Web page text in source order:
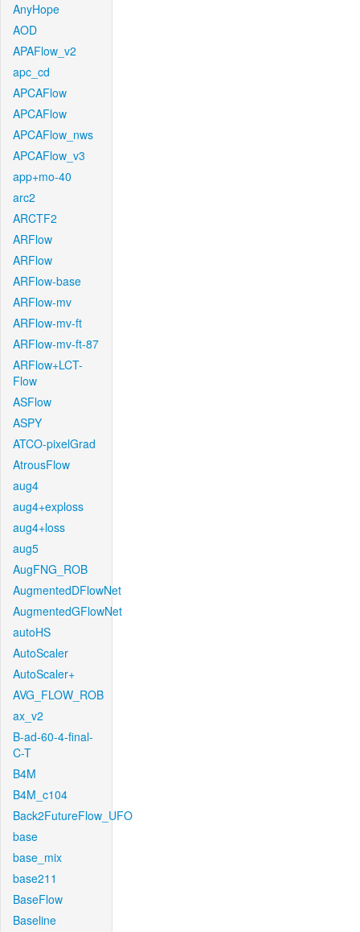
AnyHope
AOD
APAFlow_v2
apc_cd
APCAFlow
APCAFlow
APCAFlow_nws
APCAFlow_v3
app+mo-40
arc2
ARCTF2
ARFlow
ARFlow
ARFlow-base
ARFlow-mv
ARFlow-mv-ft
ARFlow-mv-ft-87
ARFlow+LCT-
Flow
ASFlow
ASPY
ATCO-pixelGrad
AtrousFlow
aug4
aug4+exploss
aug4+loss
aug5
AugFNG_ROB
AugmentedDFlowNet
AugmentedGFlowNet
autoHS
AutoScaler
AutoScaler+
AVG_FLOW_ROB
ax_v2
B-ad-60-4-final-
C-T
B4M
B4M_c104
Back2FutureFlow_UFO
base
base_mix
base211
BaseFlow
Baseline